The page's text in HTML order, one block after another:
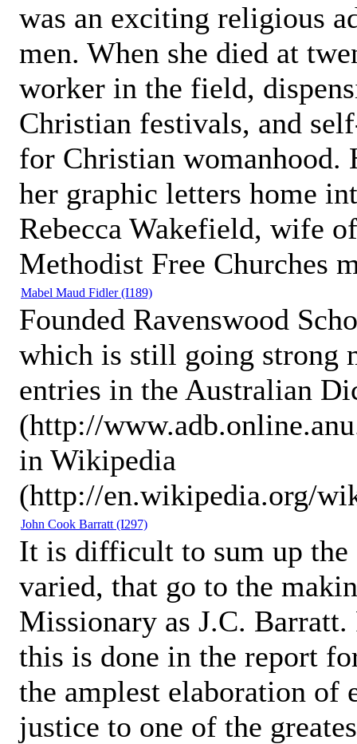
was an exciting religious
men. When she died at
worker in the field,
Christian festivals, and
for Christian womanhood.
her graphic letters home
Rebecca Wakefield, wife
Methodist Free Churches
Mabel Maud Fidler (I189)
Founded Ravenswood
which is still going strong
entries in the Australian
(http://
in Wikipedia
(http://en.wikipedia.org/
John Cook Barratt (I297)
It is difficult to sum up
varied, that go to the
Missionary as J.C.
this is done in the report
the amplest elaboration of
justice to one of the